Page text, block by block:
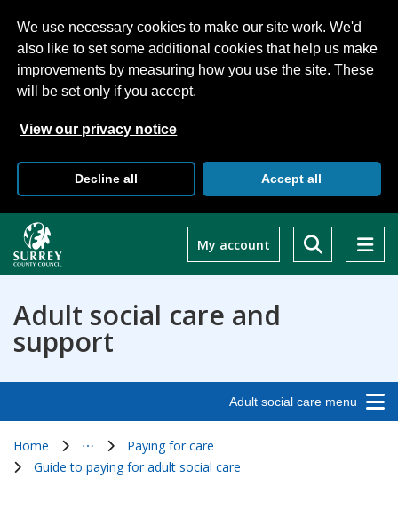
We use necessary cookies to make our site work. We'd
also like to set some additional cookies that help us make
improvements by measuring how you use the site. These
will be set only if you accept.
View our privacy notice
Decline all Accept all
main
content
My account
Adult social care and
support
Adult social care menu
Home
⋯
Show all breadcrumb items
Paying for care
Guide to paying for adult social care